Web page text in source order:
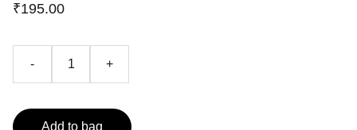
₹195.00
- +
Add to bag